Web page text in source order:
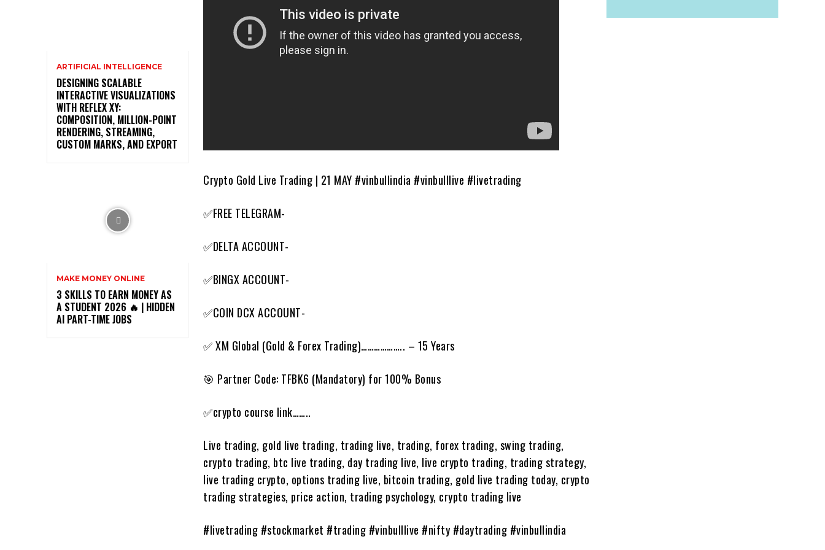
ARTIFICIAL INTELLIGENCE
DESIGNING SCALABLE
INTERACTIVE VISUALIZATIONS
WITH REFLEX XY:
COMPOSITION, MILLION-POINT
RENDERING, STREAMING,
CUSTOM MARKS, AND EXPORT
MAKE MONEY ONLINE
3 SKILLS TO EARN MONEY AS
A STUDENT 2026 🔥 | HIDDEN
AI PART-TIME JOBS
Crypto Gold Live Trading | 21 MAY #vinbullindia #vinbulllive #livetrading
✅FREE TELEGRAM-
✅DELTA ACCOUNT-
✅BINGX ACCOUNT-
✅COIN DCX ACCOUNT-
✅ XM Global (Gold & Forex Trading)……………….. – 15 Years
🎯 Partner Code: TFBK6 (Mandatory) for 100% Bonus
✅crypto course link……..
Live trading, gold live trading, trading live, trading, forex trading, swing trading,
crypto trading, btc live trading, day trading live, live crypto trading, trading strategy,
live trading crypto, options trading live, bitcoin trading, gold live trading today, crypto
trading strategies, price action, trading psychology, crypto trading live
#livetrading #stockmarket #trading #vinbulllive #nifty #daytrading #vinbullindia